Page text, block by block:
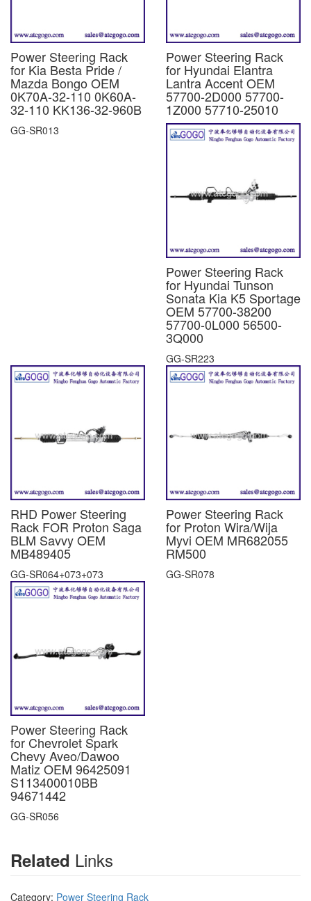
Power Steering Rack
for Kia Besta Pride /
Mazda Bongo OEM
0K70A-32-110 0K60A-
32-110 KK136-32-960B
GG-SR013
Power Steering Rack
for Hyundai Elantra
Lantra Accent OEM
57700-2D000 57700-
1Z000 57710-25010
Power Steering Rack
for Hyundai Tunson
Sonata Kia K5 Sportage
OEM 57700-38200
57700-0L000 56500-
3Q000
GG-SR223
RHD Power Steering
Rack FOR Proton Saga
BLM Savvy OEM
MB489405
GG-SR064+073+073
Power Steering Rack
for Proton Wira/Wija
Myvi OEM MR682055
RM500
GG-SR078
Power Steering Rack
for Chevrolet Spark
Chevy Aveo/Dawoo
Matiz OEM 96425091
S113400010BB
94671442
GG-SR056
Related Links
Category: Power Steering Rack